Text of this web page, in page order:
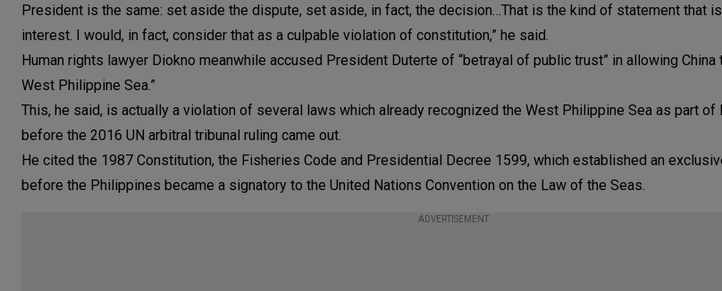
President is the same: set aside the dispute, set aside, in fact, the decision…That is the kind of statement that
interest. I would, in fact, consider that as a culpable violation of constitution,” he said.
Human rights lawyer Diokno meanwhile accused President Duterte of “betrayal of public trust” in allowing China
West Philippine Sea.”
This, he said, is actually a violation of several laws which already recognized the West Philippine Sea as part
before the 2016 UN arbitral tribunal ruling came out.
He cited the 1987 Constitution, the Fisheries Code and Presidential Decree 1599, which established an
before the Philippines became a signatory to the United Nations Convention on the Law of the Seas.
ADVERTISEMENT